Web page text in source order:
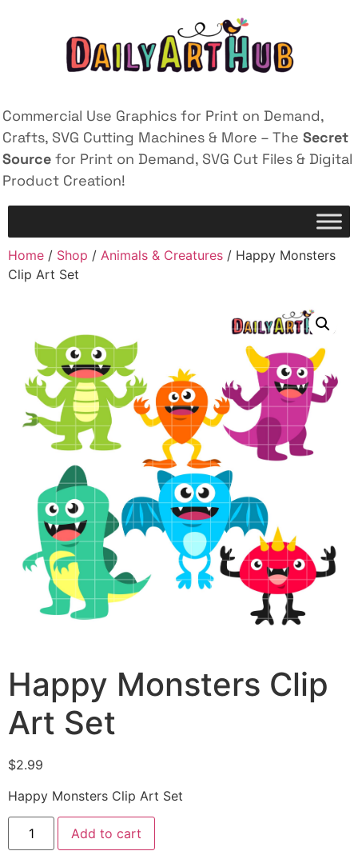
Commercial Use Graphics for Print on Demand,
Crafts, SVG Cutting Machines & More – The Secret
Source for Print on Demand, SVG Cut Files & Digital
Product Creation!
Home / Shop / Animals & Creatures / Happy Monsters
Clip Art Set
Happy Monsters Clip
Art Set
$2.99
Happy Monsters Clip Art Set
Add to cart